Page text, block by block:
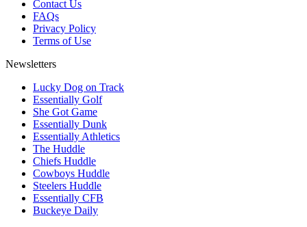
Contact Us
FAQs
Privacy Policy
Terms of Use
Newsletters
Lucky Dog on Track
Essentially Golf
She Got Game
Essentially Dunk
Essentially Athletics
The Huddle
Chiefs Huddle
Cowboys Huddle
Steelers Huddle
Essentially CFB
Buckeye Daily